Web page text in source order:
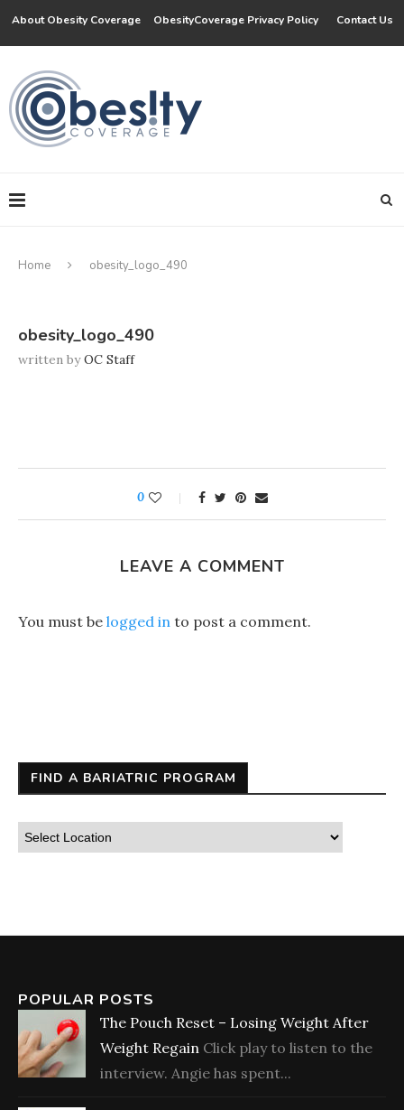
About Obesity Coverage ObesityCoverage Privacy Policy Contact Us
Home obesity_logo_490
obesity_logo_490
written byOC Staff
0
LEAVE A COMMENT
You must be logged in to post a comment.
FIND A BARIATRIC PROGRAM
POPULAR POSTS
The Pouch Reset – Losing Weight After
Weight Regain Click play to listen to the
interview. Angie has spent...